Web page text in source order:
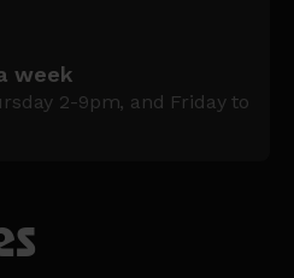
week
2-9pm, and Friday to